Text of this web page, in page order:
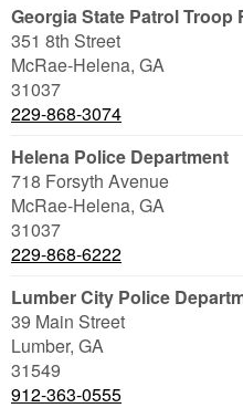
Georgia State Patrol Troop
351 8th Street
McRae-Helena, GA
31037
229-868-3074
Helena Police Department
718 Forsyth Avenue
McRae-Helena, GA
31037
229-868-6222
Lumber City Police
39 Main Street
Lumber, GA
31549
912-363-0555